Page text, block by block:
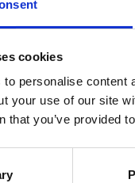
cookies
to personalise content
your use of our site
that you’ve provided
heavy work such as
related activities.